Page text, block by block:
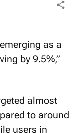
as a
by 9.5%,”
almost
to around
users in